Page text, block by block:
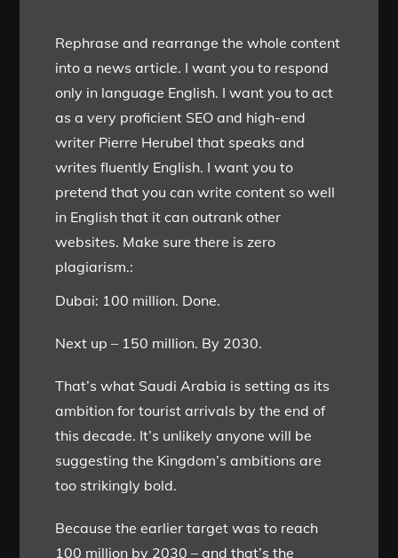
Rephrase and rearrange the whole content
into a news article. I want you to respond
only in language English. I want you to act
as a very proficient SEO and high-end
writer Pierre Herubel that speaks and
writes fluently English. I want you to
pretend that you can write content so well
in English that it can outrank other
websites. Make sure there is zero
plagiarism.:
Dubai: 100 million. Done.
Next up – 150 million. By 2030.
That’s what Saudi Arabia is setting as its
ambition for tourist arrivals by the end of
this decade. It’s unlikely anyone will be
suggesting the Kingdom’s ambitions are
too strikingly bold.
Because the earlier target was to reach
100 million by 2030 – and that’s the